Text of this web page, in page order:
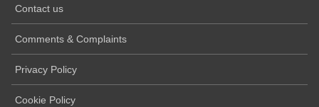
Contact us
Comments & Complaints
Privacy Policy
Cookie Policy